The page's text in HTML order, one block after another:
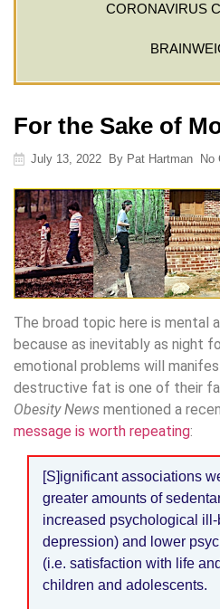
CORONAVIRUS
For the Sake of
July 13, 2022 By Pat Hartman No
The broad topic here is mental
because as inevitably as night
emotional problems will
destructive fat is one of their
Obesity News mentioned a
message is worth repeating:
[S]ignificant associations
greater amounts of
increased psychological ill-
depression) and lower
(i.e. satisfaction with life
children and adolescents.